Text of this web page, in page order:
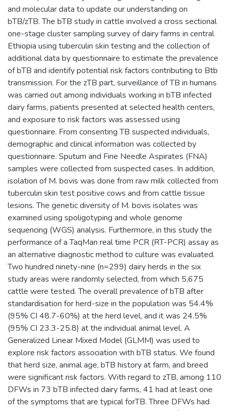
and molecular data to update our understanding on
bTB/zTB. The bTB study in cattle involved a cross sectional
one-stage cluster sampling survey of dairy farms in central
Ethiopia using tuberculin skin testing and the collection of
additional data by questionnaire to estimate the prevalence
of bTB and identify potential risk factors contributing to Btb
transmission. For the zTB part, surveillance of TB in humans
was carried out among individuals working in bTB infected
dairy farms, patients presented at selected health centers,
and exposure to risk factors was assessed using
questionnaire. From consenting TB suspected individuals,
demographic and clinical information was collected by
questionnaire. Sputum and Fine Needle Aspirates (FNA)
samples were collected from suspected cases. In addition,
isolation of M. bovis was done from raw milk collected from
tuberculin skin test positive cows and from cattle tissue
lesions. The genetic diversity of M. bovis isolates was
examined using spoligotyping and whole genome
sequencing (WGS) analysis. Furthermore, in this study the
performance of a TaqMan real time PCR (RT-PCR) assay as
an alternative diagnostic method to culture was evaluated.
Two hundred ninety-nine (n=299) dairy herds in the six
study areas were randomly selected, from which 5,675
cattle were tested. The overall prevalence of bTB after
standardisation for herd-size in the population was 54.4%
(95% CI 48.7-60%) at the herd level, and it was 24.5%
(95% CI 23.3-25.8) at the individual animal level. A
Generalized Linear Mixed Model (GLMM) was used to
explore risk factors association with bTB status. We found
that herd size, animal age, bTB history at farm, and breed
were significant risk factors. With regard to zTB, among 110
DFWs in 73 bTB infected dairy farms, 41 had at least one
of the symptoms that are typical forTB. Three DFWs had